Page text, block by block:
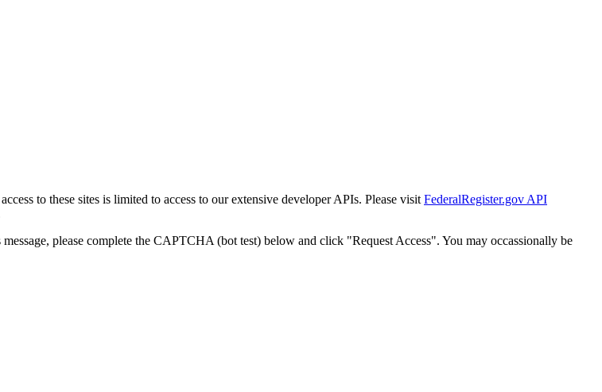
to these sites is limited to access to our extensive developer APIs. Please visit FederalRegister.gov API
please complete the CAPTCHA (bot test) below and click "Request Access". You may occassionally be